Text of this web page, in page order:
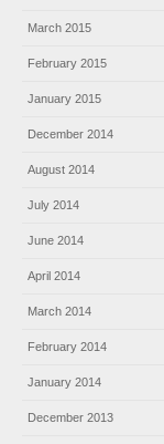
March 2015
February 2015
January 2015
December 2014
August 2014
July 2014
June 2014
April 2014
March 2014
February 2014
January 2014
December 2013